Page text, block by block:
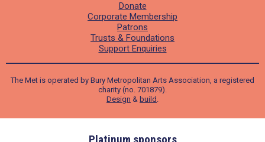
Donate
Corporate Membership
Patrons
Trusts & Foundations
Support Enquiries
The Met is operated by Bury Metropolitan Arts Association, a registered
charity (no. 701879).
Design & build .